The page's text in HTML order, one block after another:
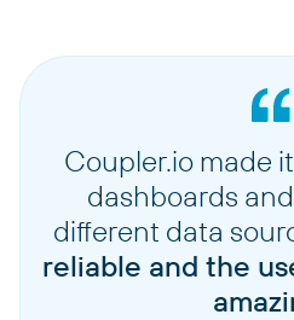
Coupler.io made
dashboards
different data
reliable and the